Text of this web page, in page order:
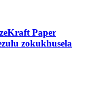
Paper
zokukhusela